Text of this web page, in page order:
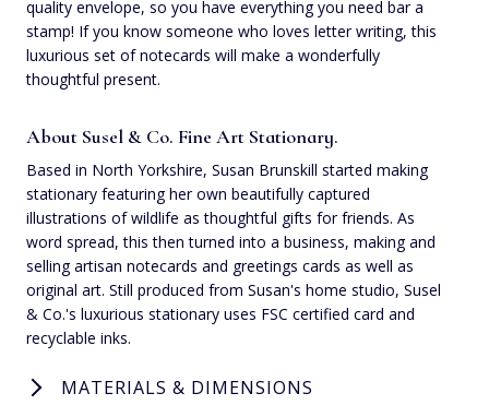
quality envelope, so you have everything you need bar a
stamp! If you know someone who loves letter writing, this
luxurious set of notecards will make a wonderfully
thoughtful present.
About Susel & Co. Fine Art Stationary.
Based in North Yorkshire, Susan Brunskill started making
stationary featuring her own beautifully captured
illustrations of wildlife as thoughtful gifts for friends. As
word spread, this then turned into a business, making and
selling artisan notecards and greetings cards as well as
original art. Still produced from Susan's home studio, Susel
& Co.'s luxurious stationary uses FSC certified card and
recyclable inks.
MATERIALS & DIMENSIONS